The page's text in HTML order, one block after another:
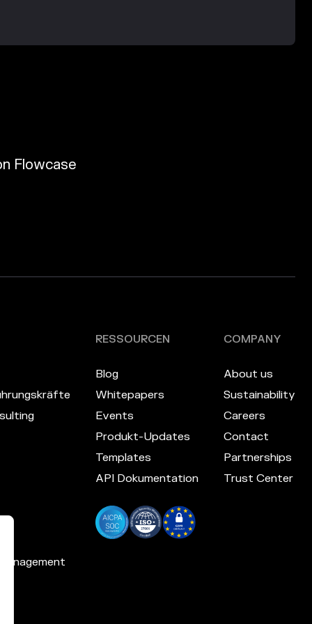
Flowcase
RESSOURCEN
Blog
Whitepapers
Events
Produkt-Updates
Templates
API Dokumentation
COMPANY
About us
Sustainability
Careers
Contact
Partnerships
Trust Center